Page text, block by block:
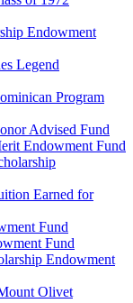
Endowment
Legend
Program
Advised Fund
Endowment Fund
Earned for
Fund
Fund
Endowment
Olivet